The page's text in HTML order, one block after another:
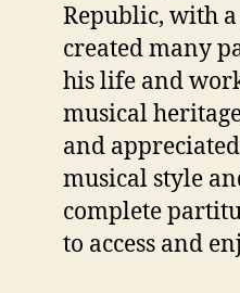
Republic, with
created many
his life and
musical
and
musical style
complete
to access and